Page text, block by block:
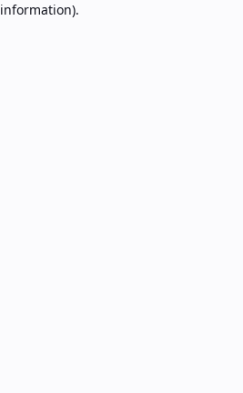
information).